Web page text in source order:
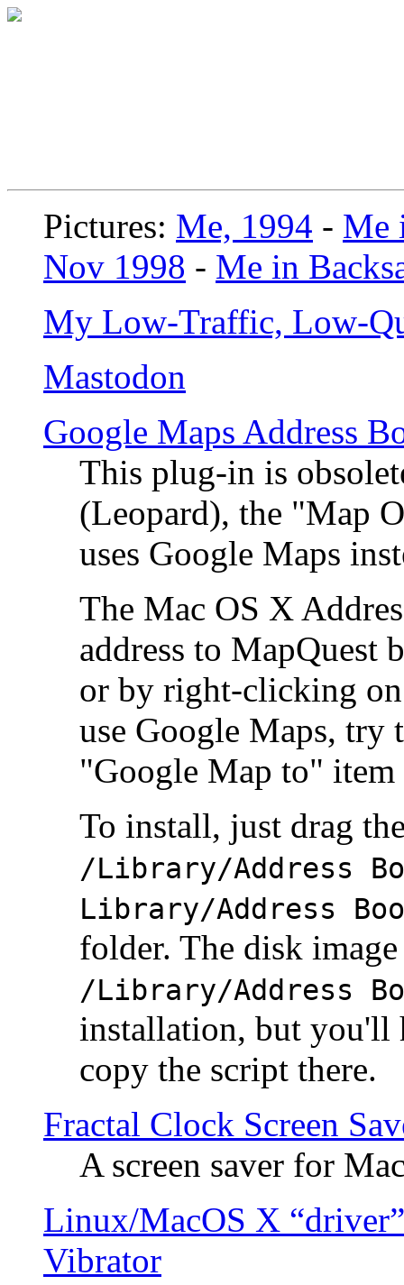
Pictures: Me, 1994 - Me
Nov 1998 - Me in
My Low-Traffic, Low-
Mastodon
Google Maps Address
This plug-in is
(Leopard), the "Map
uses Google Maps
The Mac OS X
address to MapQuest
or by right-clicking
use Google Maps, try
"Google Map to"
To install, just drag
/Library/Address
Library/Address
folder. The disk
/Library/Address
installation, but you'll
copy the script there.
Fractal Clock Screen
A screen saver for
Linux/MacOS X
Vibrator